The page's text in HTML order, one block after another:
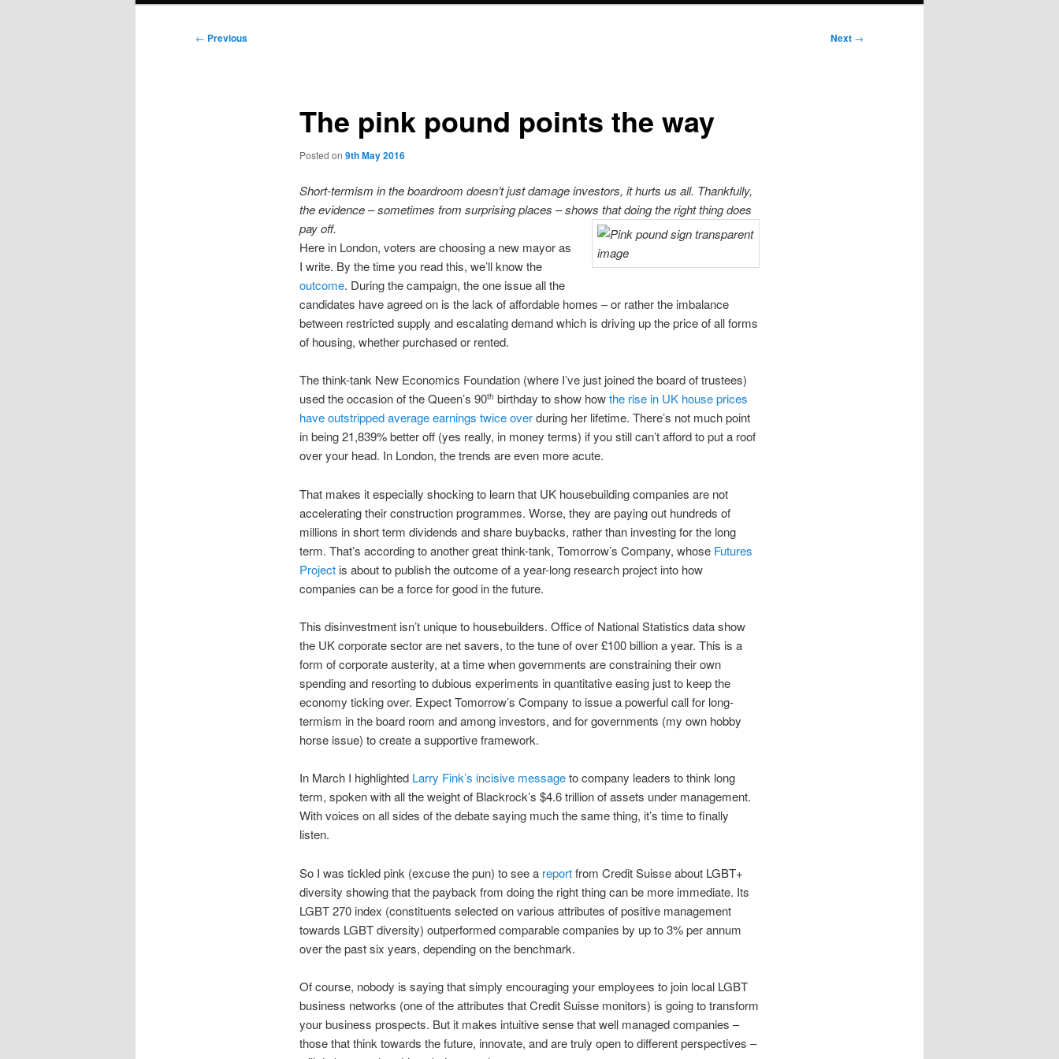
Post
← Previous Next →
The pink pound points the way
Posted on 9th May 2016
Short-termism in the boardroom doesn’t just damage investors, it hurts us all. Thankfully,
the evidence – sometimes from surprising places – shows that doing the right thing does
pay off.
Here in London, voters are choosing a new mayor as
I write. By the time you read this, we’ll know the
outcome. During the campaign, the one issue all the
candidates have agreed on is the lack of affordable homes – or rather the imbalance
between restricted supply and escalating demand which is driving up the price of all forms
of housing, whether purchased or rented.
The think-tank New Economics Foundation (where I’ve just joined the board of trustees)
used the occasion of the Queen’s 90th birthday to show howthe rise in UK house prices
have outstripped average earnings twice overduring her lifetime. There’s not much point
in being 21,839% better off (yes really, in money terms) if you still can’t afford to put a roof
over your head. In London, the trends are even more acute.
That makes it especially shocking to learn that UK housebuilding companies are not
accelerating their construction programmes. Worse, they are paying out hundreds of
millions in short term dividends and share buybacks, rather than investing for the long
term. That’s according to another great think-tank, Tomorrow’s Company, whose Futures
Projectis about to publish the outcome of a year-long research project into how
companies can be a force for good in the future.
This disinvestment isn’t unique to housebuilders. Office of National Statistics data show
the UK corporate sector are net savers, to the tune of over £100 billion a year. This is a
form of corporate austerity, at a time when governments are constraining their own
spending and resorting to dubious experiments in quantitative easing just to keep the
economy ticking over. Expect Tomorrow’s Company to issue a powerful call for long-
termism in the board room and among investors, and for governments (my own hobby
horse issue) to create a supportive framework.
In March I highlighted Larry Fink’s incisive messageto company leaders to think long
term, spoken with all the weight of Blackrock’s $4.6 trillion of assets under management.
With voices on all sides of the debate saying much the same thing, it’s time to finally
listen.
So I was tickled pink (excuse the pun) to see a reportfrom Credit Suisse about LGBT+
diversity showing that the payback from doing the right thing can be more immediate. Its
LGBT 270 index (constituents selected on various attributes of positive management
towards LGBT diversity) outperformed comparable companies by up to 3% per annum
over the past six years, depending on the benchmark.
Of course, nobody is saying that simply encouraging your employees to join local LGBT
business networks (one of the attributes that Credit Suisse monitors) is going to transform
your business prospects. But it makes intuitive sense that well managed companies –
those that think towards the future, innovate, and are truly open to different perspectives –